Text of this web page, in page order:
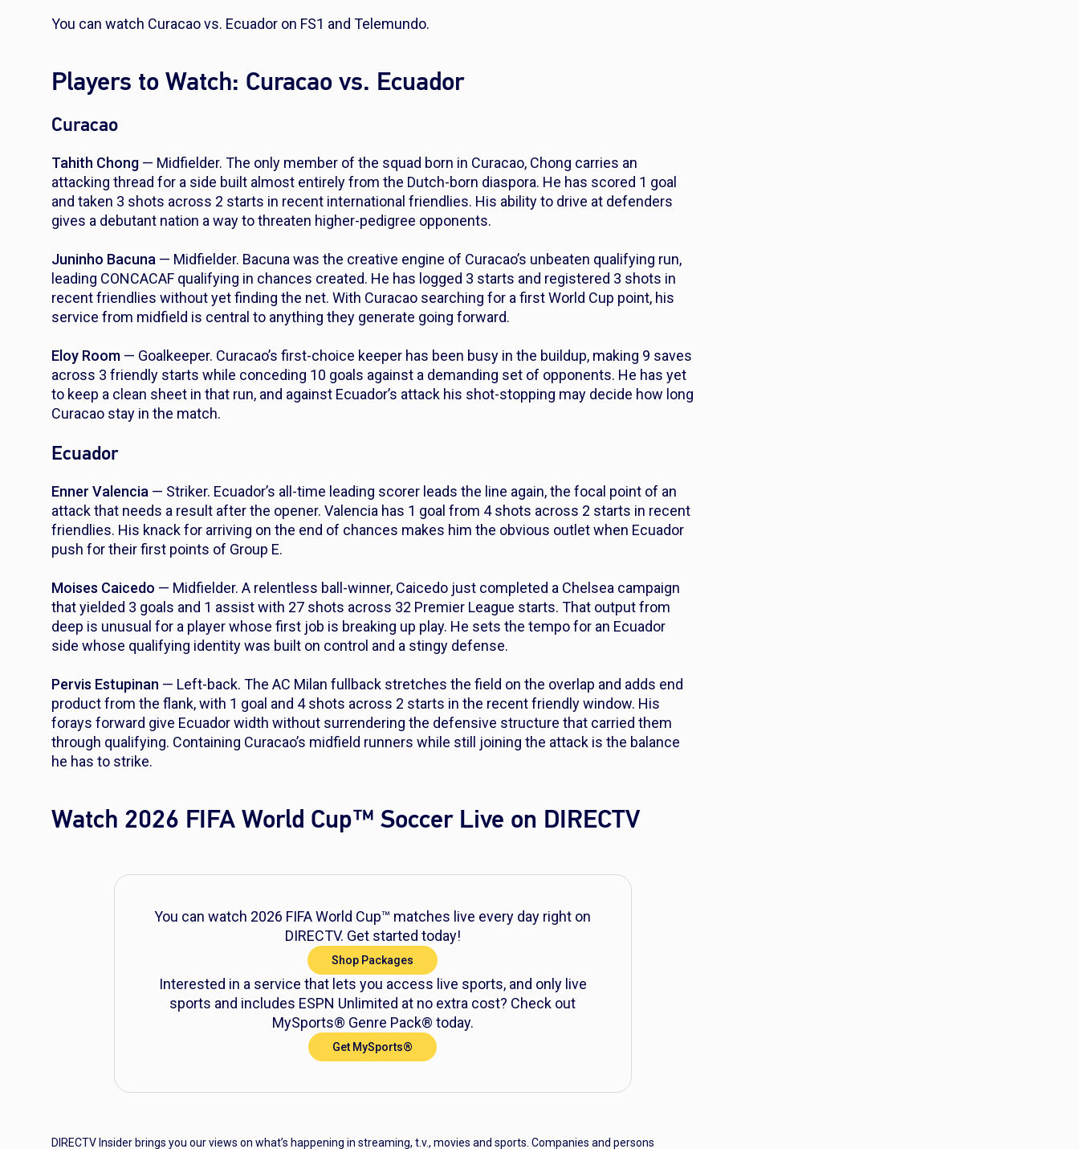
You can watch Curacao vs. Ecuador on FS1 and Telemundo.
Players to Watch: Curacao vs. Ecuador
Curacao
Tahith Chong — Midfielder. The only member of the squad born in Curacao, Chong carries an
attacking thread for a side built almost entirely from the Dutch-born diaspora. He has scored 1 goal
and taken 3 shots across 2 starts in recent international friendlies. His ability to drive at defenders
gives a debutant nation a way to threaten higher-pedigree opponents.
Juninho Bacuna — Midfielder. Bacuna was the creative engine of Curacao’s unbeaten qualifying run,
leading CONCACAF qualifying in chances created. He has logged 3 starts and registered 3 shots in
recent friendlies without yet finding the net. With Curacao searching for a first World Cup point, his
service from midfield is central to anything they generate going forward.
Eloy Room — Goalkeeper. Curacao’s first-choice keeper has been busy in the buildup, making 9 saves
across 3 friendly starts while conceding 10 goals against a demanding set of opponents. He has yet
to keep a clean sheet in that run, and against Ecuador’s attack his shot-stopping may decide how long
Curacao stay in the match.
Ecuador
Enner Valencia — Striker. Ecuador’s all-time leading scorer leads the line again, the focal point of an
attack that needs a result after the opener. Valencia has 1 goal from 4 shots across 2 starts in recent
friendlies. His knack for arriving on the end of chances makes him the obvious outlet when Ecuador
push for their first points of Group E.
Moises Caicedo — Midfielder. A relentless ball-winner, Caicedo just completed a Chelsea campaign
that yielded 3 goals and 1 assist with 27 shots across 32 Premier League starts. That output from
deep is unusual for a player whose first job is breaking up play. He sets the tempo for an Ecuador
side whose qualifying identity was built on control and a stingy defense.
Pervis Estupinan — Left-back. The AC Milan fullback stretches the field on the overlap and adds end
product from the flank, with 1 goal and 4 shots across 2 starts in the recent friendly window. His
forays forward give Ecuador width without surrendering the defensive structure that carried them
through qualifying. Containing Curacao’s midfield runners while still joining the attack is the balance
he has to strike.
Watch 2026 FIFA World Cup™ Soccer Live on DIRECTV
You can watch 2026 FIFA World Cup™ matches live every day right on
DIRECTV. Get started today!
Shop Packages
Interested in a service that lets you access live sports, and only live
sports and includes ESPN Unlimited at no extra cost? Check out
MySports® Genre Pack® today.
Get MySports®
DIRECTV Insider brings you our views on what’s happening in streaming, t.v., movies and sports. Companies and persons